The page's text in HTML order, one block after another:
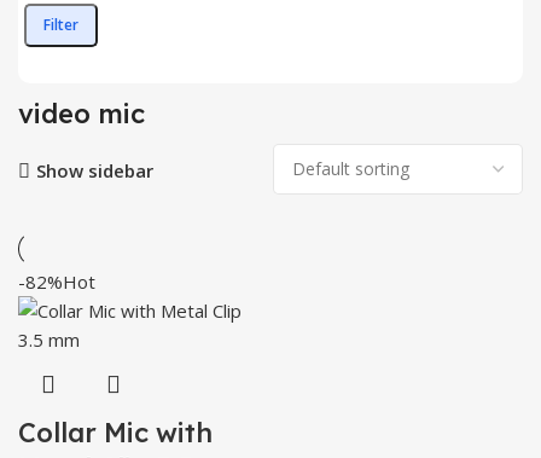
Min
Max
Filter
video mic
Show sidebar
-82%Hot
Collar Mic with